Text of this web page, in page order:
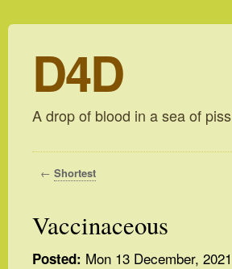
D4D
A drop of blood in a sea of piss
← Shortest
Vaccinaceous
Posted: Mon 13 December, 2021